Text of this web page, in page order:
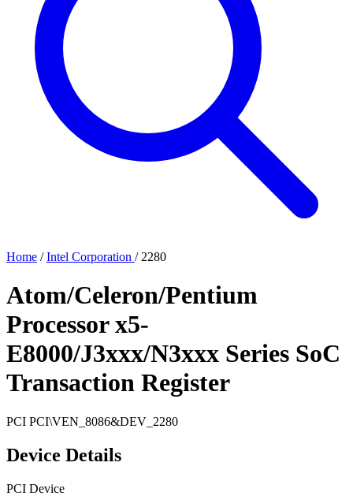
Home / Intel Corporation / 2280
Atom/Celeron/Pentium
Processor x5-
E8000/J3xxx/N3xxx Series SoC
Transaction Register
PCI PCI\VEN_8086&DEV_2280
Device Details
PCI Device